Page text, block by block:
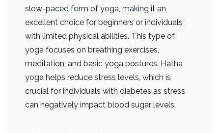
slow-paced form of yoga, making it an
excellent choice for beginners or individuals
with limited physical abilities. This type of
yoga focuses on breathing exercises,
meditation, and basic yoga postures. Hatha
yoga helps reduce stress levels, which is
crucial for individuals with diabetes as stress
can negatively impact blood sugar levels.